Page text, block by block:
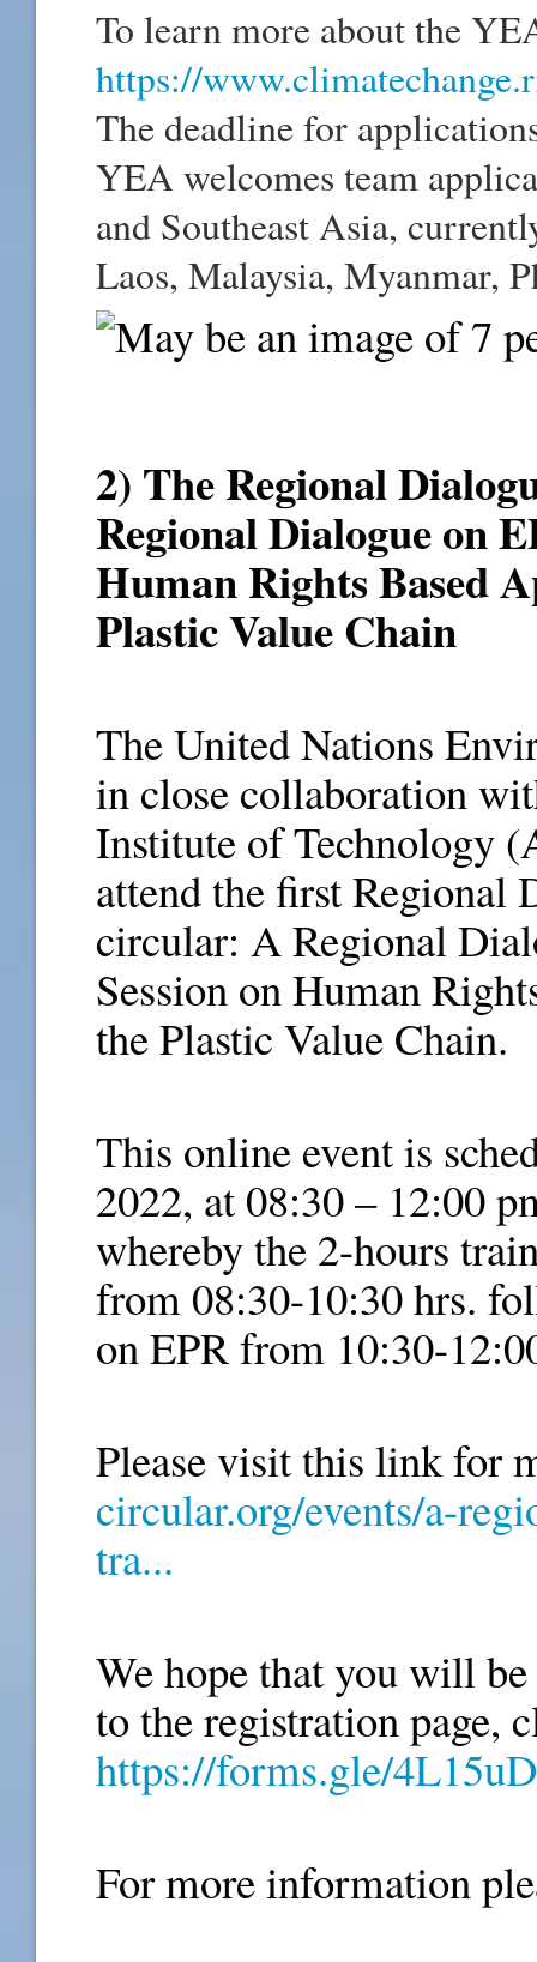
To learn more about the
https://
The deadline for
YEA welcomes team
and Southeast Asia,
Laos, Malaysia, Myanmar,
2) The Regional
Regional Dialogue on
Human Rights Based
Plastic Value Chain
The United Nations
in close collaboration
Institute of Technology
attend the first Regional
circular: A Regional
Session on Human
the Plastic Value Chain.
This online event is
2022, at 08:30 – 12:00
whereby the 2-hours
from 08:30-10:30 hrs.
on EPR from 10:30-
Please visit this link for
circular.org/events/a-
tra...
We hope that you will
https://forms.gle/
For more information